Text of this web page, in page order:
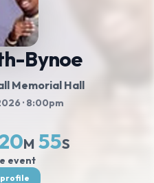
Bynoe
Memorial Hall
· 8:00pm
M 54S
event